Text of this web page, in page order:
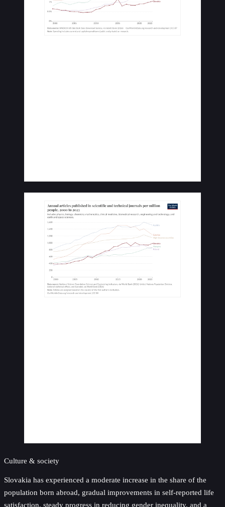
Culture & society
Slovakia has experienced a moderate increase in the share of the
population born abroad, gradual improvements in self-reported life
satisfaction, steady progress in reducing gender inequality, and a